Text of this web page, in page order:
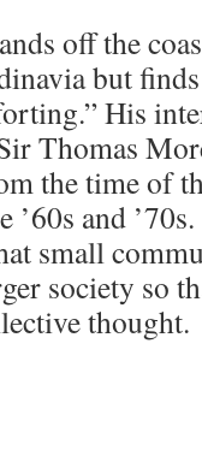
off the
but
His
Thomas
the time of
and
small
society so
thought.